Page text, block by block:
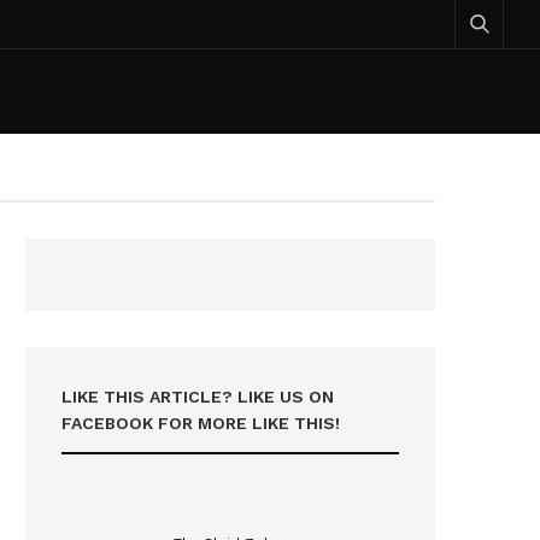
LIKE THIS ARTICLE? LIKE US ON
FACEBOOK FOR MORE LIKE THIS!